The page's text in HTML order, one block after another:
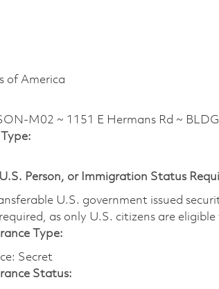
of America
M02 ~ 1151 E Hermans Rd ~
Person, or Immigration Status
U.S. government issued
as only U.S. citizens are
Type:
Secret
Status: